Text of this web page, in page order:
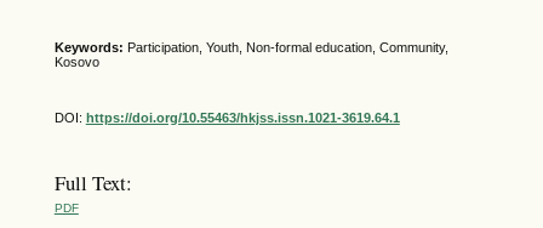
Keywords: Participation, Youth, Non-formal education, Community,
Kosovo
DOI: https://doi.org/10.55463/hkjss.issn.1021-3619.64.1
Full Text:
PDF